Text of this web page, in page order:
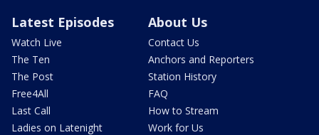
Latest Episodes
Watch Live
The Ten
The Post
Free4All
Last Call
Ladies on Latenight
About Us
Contact Us
Anchors and Reporters
Station History
FAQ
How to Stream
Work for Us